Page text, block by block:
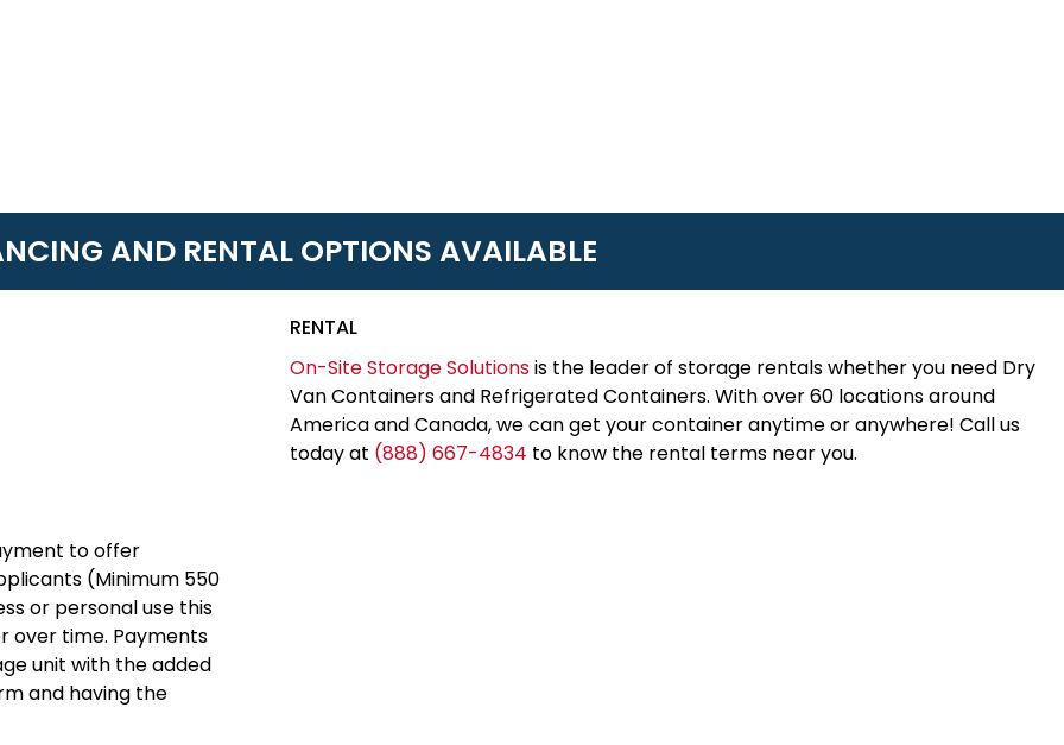
AND RENTAL OPTIONS AVAILABLE
RENTAL
On-Site Storage Solutionsis the leader of storage rentals whether you need Dry
Van Containers and Refrigerated Containers. With over 60 locations around
America and Canada, we can get your container anytime or anywhere! Call us
today at (888) 667-4834 to know the rental terms near you.
to offer
(Minimum 550
or personal use this
over time. Payments
unit with the added
and having the